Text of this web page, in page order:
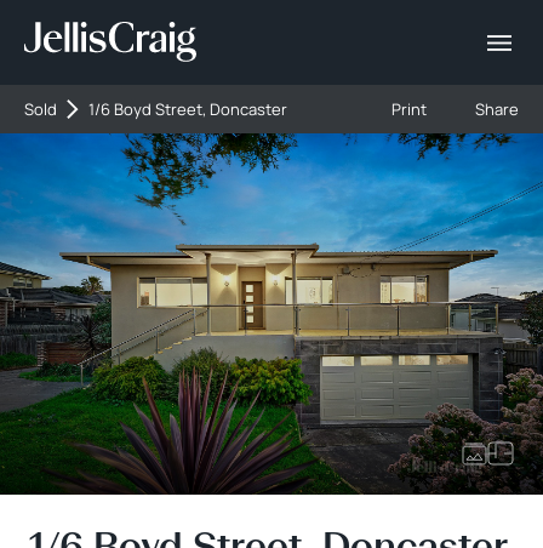
Sold 1/6 Boyd Street, Doncaster Print Share